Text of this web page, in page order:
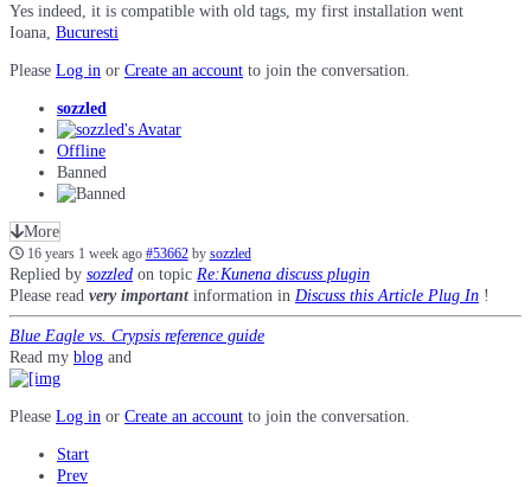
Yes indeed, it is compatible with old tags, my first installation went
Ioana, Bucuresti
Please Log in or Create an account to join the conversation.
sozzled
Offline
Banned
More
16 years 1 week ago #53662 by sozzled
Replied by sozzled on topic Re:Kunena discuss plugin
Please read very important information in Discuss this Article Plug In !
Blue Eagle vs. Crypsis reference guide
Read my blog and
Please Log in or Create an account to join the conversation.
Start
Prev